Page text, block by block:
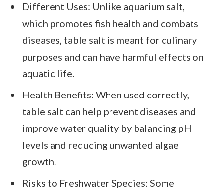
Different Uses: Unlike aquarium salt,
which promotes fish health and combats
diseases, table salt is meant for culinary
purposes and can have harmful effects on
aquatic life.
Health Benefits: When used correctly,
table salt can help prevent diseases and
improve water quality by balancing pH
levels and reducing unwanted algae
growth.
Risks to Freshwater Species: Some